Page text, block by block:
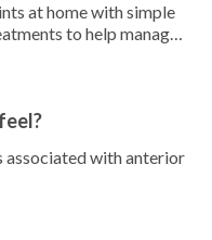
at home with simple
to help manage
associated with anterior